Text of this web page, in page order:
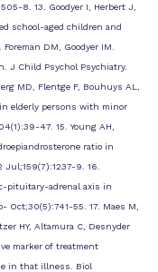
8. 13. Goodyer I, Herbert J,
school-aged children and
DM, Goodyer IM.
J Child Psychol Psychiatry.
MD, Flentge F, Bouhuys AL,
elderly persons with minor
47. 15. Young AH,
ratio in
9. 16.
pituitary-adrenal axis in
Oct;30(5):741-55. 17. Maes M,
HY, Altamura C, Desnyder
marker of treatment
in that illness. Biol